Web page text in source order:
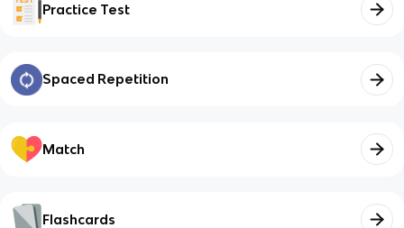
Practice Test
Spaced Repetition
Match
Flashcards